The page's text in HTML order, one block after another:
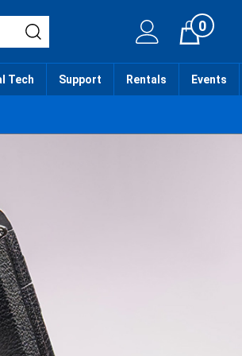
Cart0
Tech Support Rentals Events